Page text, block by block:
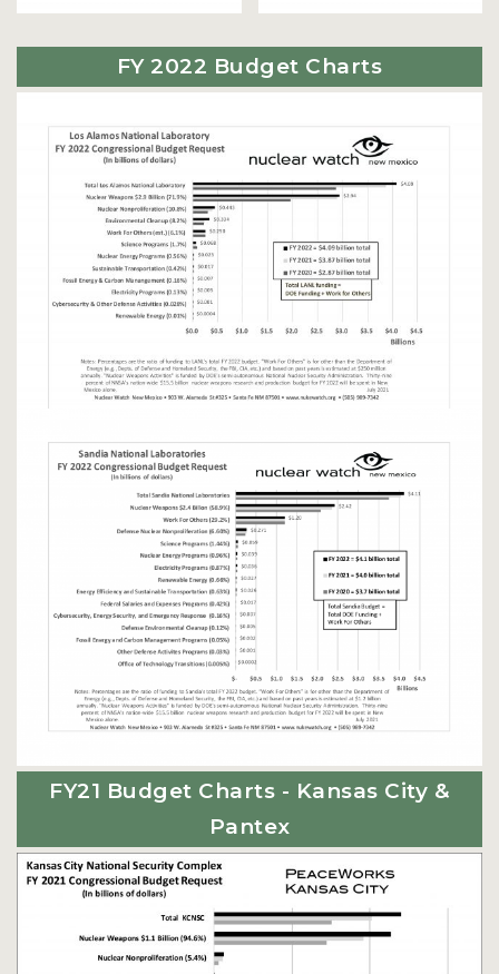
FY 2022 Budget Charts
FY21 Budget Charts - Kansas City &
Pantex